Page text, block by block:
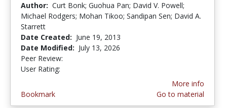
Author: Curt Bonk; Guohua Pan; David V. Powell;
Michael Rodgers; Mohan Tikoo; Sandipan Sen; David A.
Starrett
Date Created: June 19, 2013
Date Modified: July 13, 2026
Peer Review:
User Rating:
Bookmark
More info
Go to material